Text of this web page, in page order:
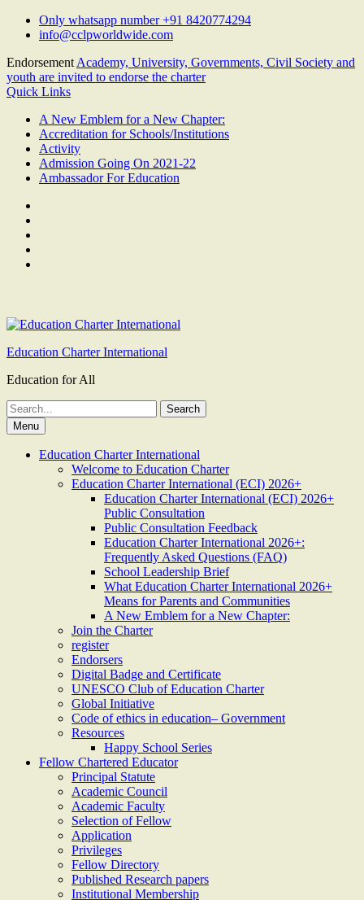
Skip
Only whatsapp number +91 8420774294
info@cclpworldwide.com
Endorsement Academy, University, Governments, Civil Society and
youth are invited to endorse the charter
Quick Links
A New Emblem for a New Chapter:
Accreditation for Schools/Institutions
Activity
Admission Going On 2021-22
Ambassador For Education
Education Charter International
Education for All
Search
for:Menu
Education Charter International
Welcome to Education Charter
Education Charter International (ECI) 2026+
Education Charter International (ECI) 2026+
Public Consultation
Public Consultation Feedback
Education Charter International 2026+:
Frequently Asked Questions (FAQ)
School Leadership Brief
What Education Charter International 2026+
Means for Parents and Communities
A New Emblem for a New Chapter:
Join the Charter
register
Endorsers
Digital Badge and Certificate
UNESCO Club of Education Charter
Global Initiative
Code of ethics in education– Government
Resources
Happy School Series
Fellow Chartered Educator
Principal Statute
Academic Council
Academic Faculty
Selection of Fellow
Application
Privileges
Fellow Directory
Published Research papers
Institutional Membership